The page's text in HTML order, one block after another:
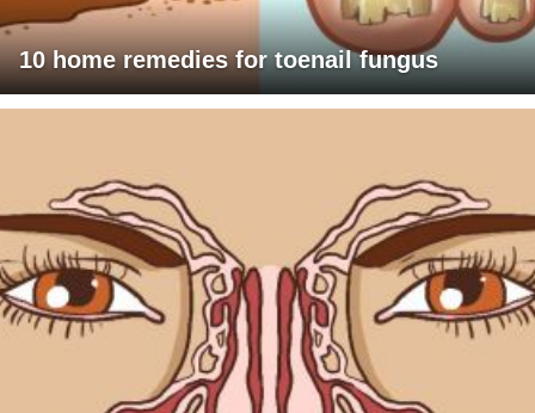
10 home remedies for toenail fungus